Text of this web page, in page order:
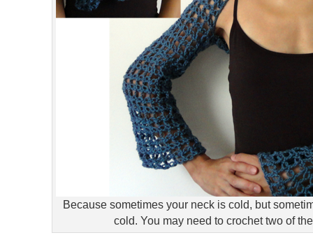
Because sometimes your neck is cold, but
cold. You may need to crochet two of